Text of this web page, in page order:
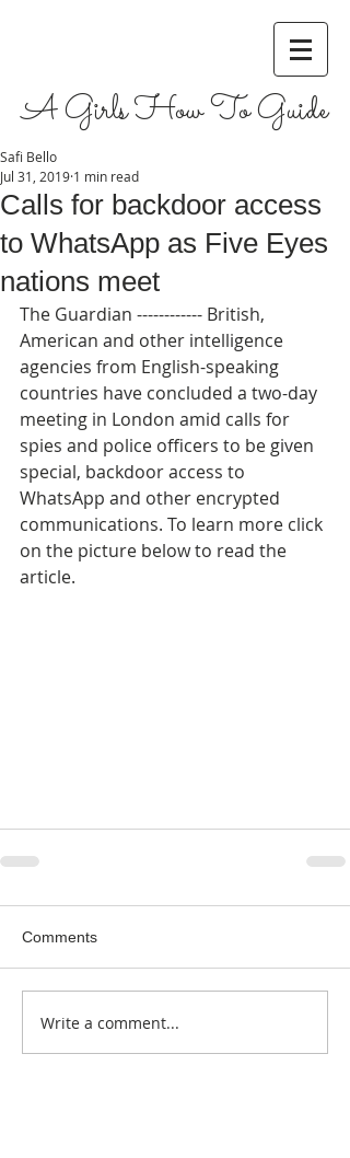
A Girls How To Guide
Calls for backdoor access
to WhatsApp as Five Eyes
nations meet
Safi Bello
Jul 31, 2019 1 min read
The Guardian ------------ British,
American and other intelligence
agencies from English-speaking
countries have concluded a two-day
meeting in London amid calls for
spies and police officers to be given
special, backdoor access to
WhatsApp and other encrypted
communications. To learn more click
on the picture below to read the
article.
Comments
Write a comment...